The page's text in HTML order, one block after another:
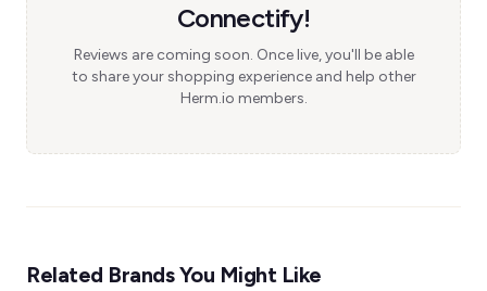
Connectify!
Reviews are coming soon. Once live, you'll be able
to share your shopping experience and help other
Herm.io members.
Related Brands You Might Like